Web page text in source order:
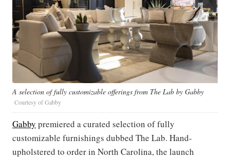
A selection of fully customizable offerings from The Lab by Gabby
Courtesy of Gabby
Gabby premiered a curated selection of fully
customizable furnishings dubbed The Lab. Hand-
upholstered to order in North Carolina, the launch